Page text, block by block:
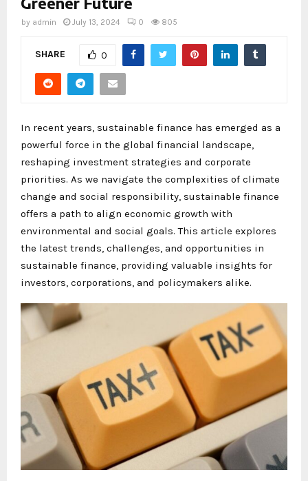
by admin July 13, 2024 0 805
SHARE 0
In recent years, sustainable finance has emerged as a
powerful force in the global financial landscape,
reshaping investment strategies and corporate
priorities. As we navigate the complexities of climate
change and social responsibility, sustainable finance
offers a path to align economic growth with
environmental and social goals. This article explores
the latest trends, challenges, and opportunities in
sustainable finance, providing valuable insights for
investors, corporations, and policymakers alike.